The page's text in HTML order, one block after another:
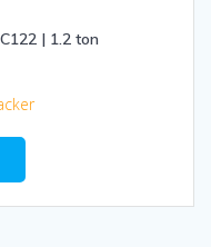
| 1.2 ton